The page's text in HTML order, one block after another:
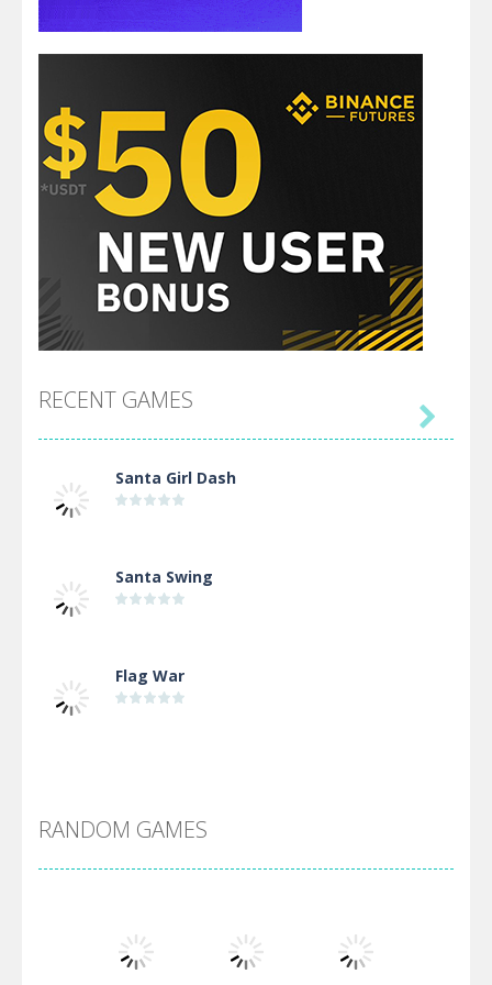
RECENT GAMES
Santa Girl Dash
Santa Swing
Flag War
Arsenal Online
Screw Escape

RANDOM GAMES